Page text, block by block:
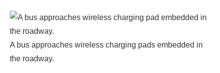
A bus approaches wireless charging pads embedded in
the roadway.